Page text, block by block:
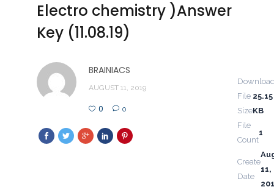
Electro chemistry )Answer
Key (11.08.19)
BRAINIACS
AUGUST 11, 2019
0 0
File
Size
25.15
KB
File
Count
1
Create
Date
11,